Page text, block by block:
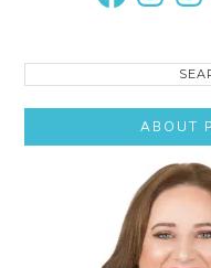
Search
ABOUT